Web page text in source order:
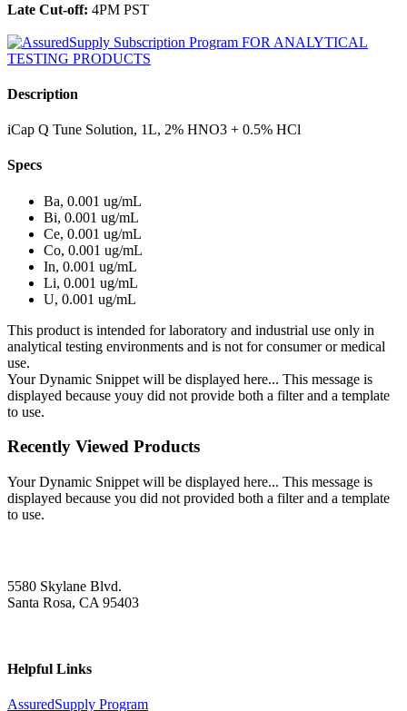
Late Cut-off: 4PM PST
Description
iCap Q Tune Solution, 1L, 2% HNO3 + 0.5% HCl
Specs
Ba, 0.001 ug/mL
Bi, 0.001 ug/mL
Ce, 0.001 ug/mL
Co, 0.001 ug/mL
In, 0.001 ug/mL
Li, 0.001 ug/mL
U, 0.001 ug/mL
This product is intended for laboratory and industrial use only in
analytical testing environments and is not for consumer or medical
use.
Your Dynamic Snippet will be displayed here... This message is
displayed because youy did not provide both a filter and a template
to use.
Recently Viewed Products
Your Dynamic Snippet will be displayed here... This message is
displayed because you did not provided both a filter and a template
to use.
5580 Skylane Blvd.
Santa Rosa, CA 95403
Helpful Links
AssuredSupply Program